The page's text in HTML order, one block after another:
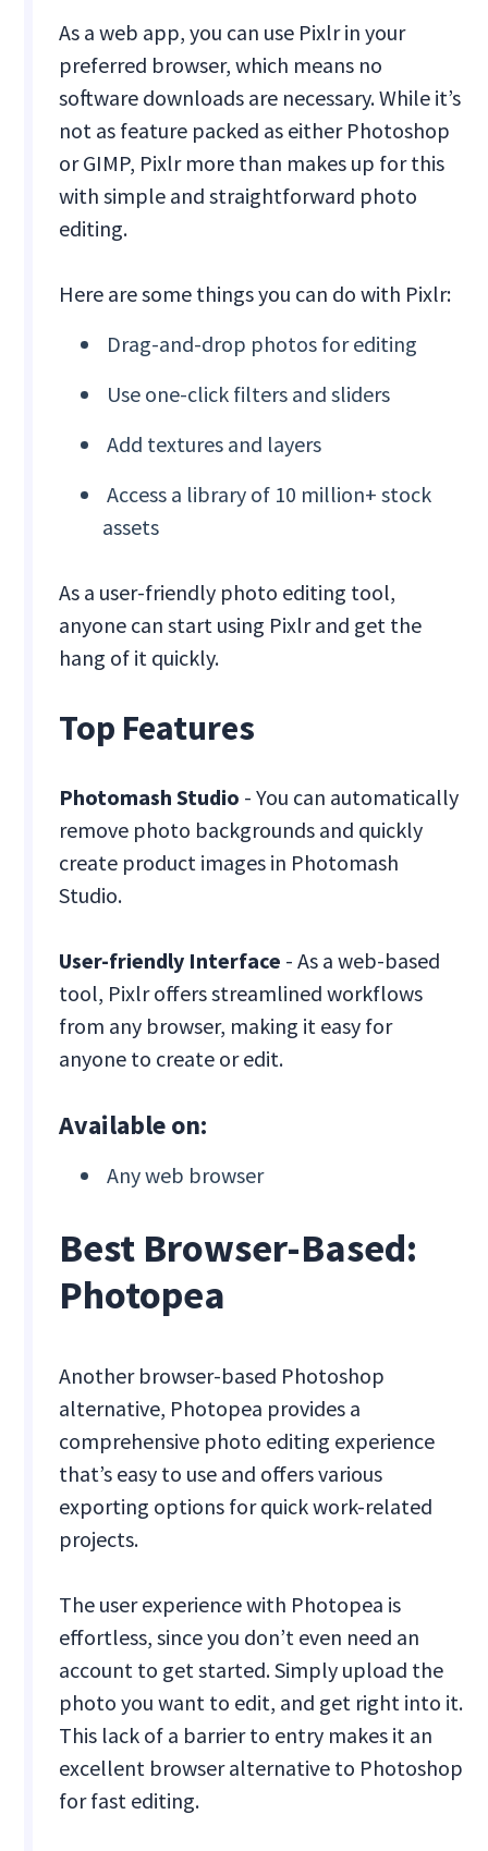
As a web app, you can use Pixlr in your
preferred browser, which means no
software downloads are necessary. While it’s
not as feature packed as either Photoshop
or GIMP, Pixlr more than makes up for this
with simple and straightforward photo
editing.
Here are some things you can do with Pixlr:
Drag-and-drop photos for editing
Use one-click filters and sliders
Add textures and layers
Access a library of 10 million+ stock
assets
As a user-friendly photo editing tool,
anyone can start using Pixlr and get the
hang of it quickly.
Top Features
Photomash Studio - You can automatically
remove photo backgrounds and quickly
create product images in Photomash
Studio.
User-friendly Interface - As a web-based
tool, Pixlr offers streamlined workflows
from any browser, making it easy for
anyone to create or edit.
Available on:
Any web browser
Best Browser-Based:
Photopea
Another browser-based Photoshop
alternative, Photopea provides a
comprehensive photo editing experience
that’s easy to use and offers various
exporting options for quick work-related
projects.
The user experience with Photopea is
effortless, since you don’t even need an
account to get started. Simply upload the
photo you want to edit, and get right into it.
This lack of a barrier to entry makes it an
excellent browser alternative to Photoshop
for fast editing.